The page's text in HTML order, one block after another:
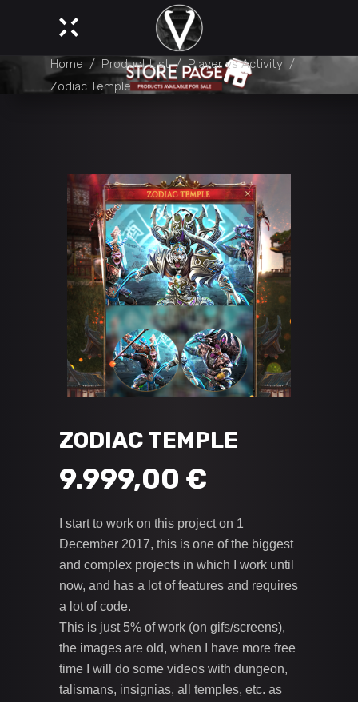
Home / Product List/Player vs Activity /
Zodiac Temple
ZODIAC TEMPLE
9.999,00 €
I start to work on this project on 1
December 2017, this is one of the biggest
and complex projects in which I work until
now, and has a lot of features and requires
a lot of code.
This is just 5% of work (on gifs/screens),
the images are old, when I have more free
time I will do some videos with dungeon,
talismans, insignias, all temples, etc. as